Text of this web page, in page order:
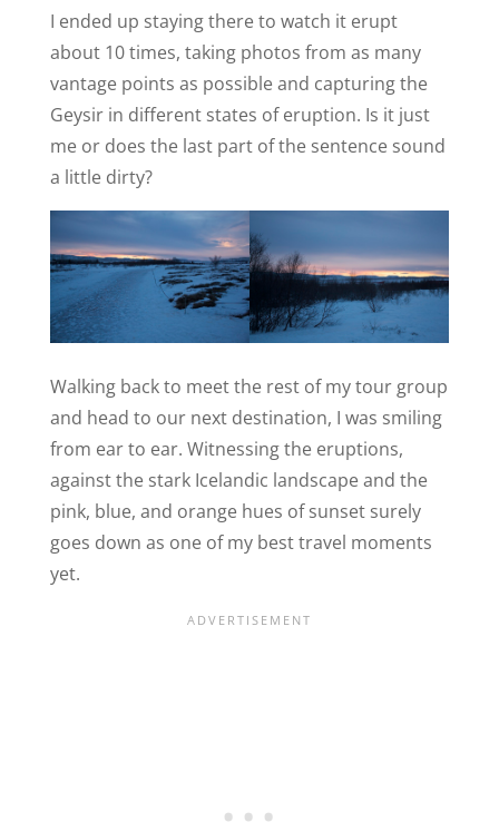
I ended up staying there to watch it erupt
about 10 times, taking photos from as many
vantage points as possible and capturing the
Geysir in different states of eruption. Is it just
me or does the last part of the sentence sound
a little dirty?
Walking back to meet the rest of my tour group
and head to our next destination, I was smiling
from ear to ear. Witnessing the eruptions,
against the stark Icelandic landscape and the
pink, blue, and orange hues of sunset surely
goes down as one of my best travel moments
yet.